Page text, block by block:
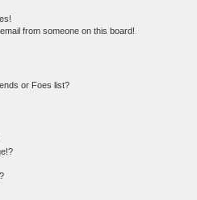
from someone on this board!
or Foes list?